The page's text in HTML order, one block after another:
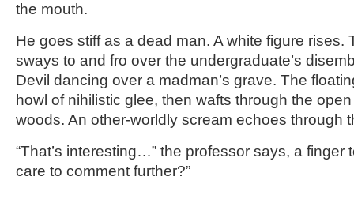
the mouth.
He goes stiff as a dead man. A white figure rises.
sways to and fro over the undergraduate’s
Devil dancing over a madman’s grave. The
howl of nihilistic glee, then wafts through the
woods. An other-worldly scream echoes through
“That’s interesting…” the professor says, a finger
care to comment further?”